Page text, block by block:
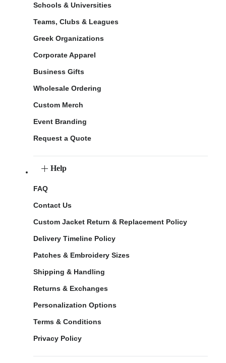
Schools & Universities
Teams, Clubs & Leagues
Greek Organizations
Corporate Apparel
Business Gifts
Wholesale Ordering
Custom Merch
Event Branding
Request a Quote
Help
FAQ
Contact Us
Custom Jacket Return & Replacement Policy
Delivery Timeline Policy
Patches & Embroidery Sizes
Shipping & Handling
Returns & Exchanges
Personalization Options
Terms & Conditions
Privacy Policy